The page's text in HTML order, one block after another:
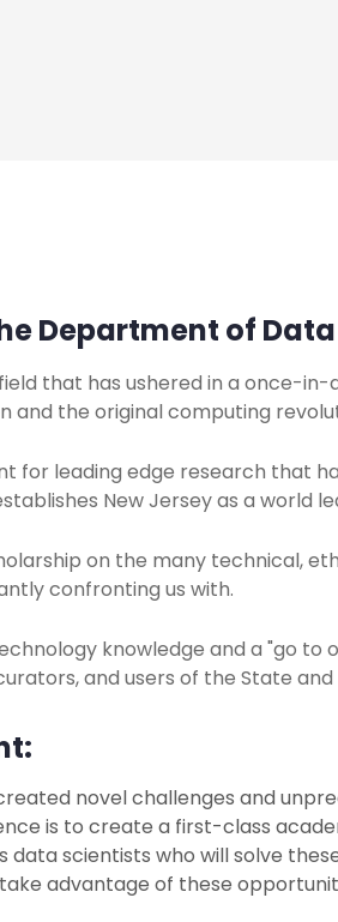
Department of
that has ushered in a once-
and the original computing
for leading edge research that
New Jersey as a world
on the many technical,
confronting us with.
knowledge and a "go to
and users of the State and
novel challenges and
is to create a first-class
data scientists who will solve
advantage of these